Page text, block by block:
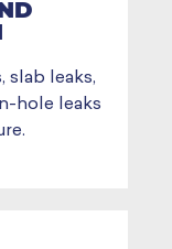
slab leaks,
hole leaks